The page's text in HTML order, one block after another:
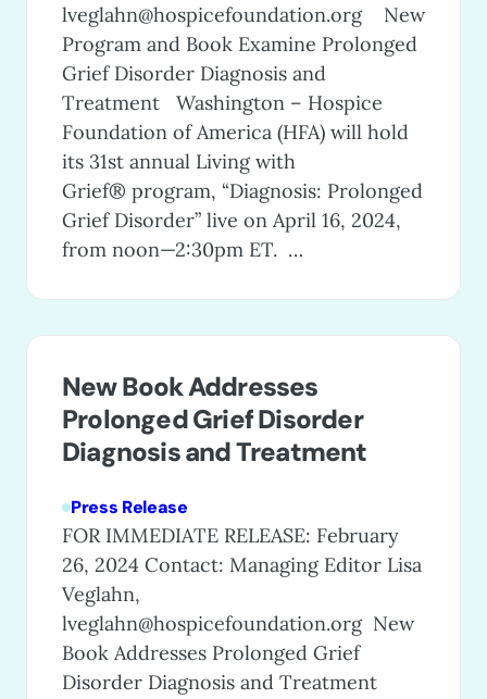
lveglahn@hospicefoundation.orgNew
Program and Book Examine Prolonged
Grief Disorder Diagnosis and
Treatment Washington – Hospice
Foundation of America (HFA) will hold
its 31st annual Living with
Grief® program, “Diagnosis: Prolonged
Grief Disorder” live on April 16, 2024,
from noon—2:30pm ET. …
New Book Addresses
Prolonged Grief Disorder
Diagnosis and Treatment
Press Release
FOR IMMEDIATE RELEASE: February
26, 2024 Contact: Managing Editor Lisa
Veglahn,
lveglahn@hospicefoundation.orgNew
Book Addresses Prolonged Grief
Disorder Diagnosis and Treatment